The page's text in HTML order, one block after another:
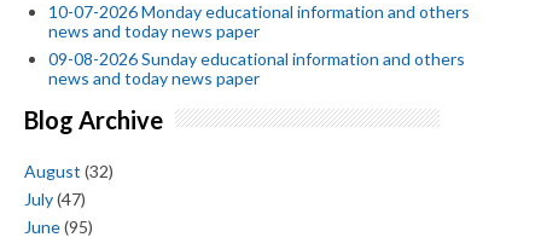
10-07-2026 Monday educational information and others
news and today news paper
09-08-2026 Sunday educational information and others
news and today news paper
Blog Archive
August (32)
July(47)
June(95)